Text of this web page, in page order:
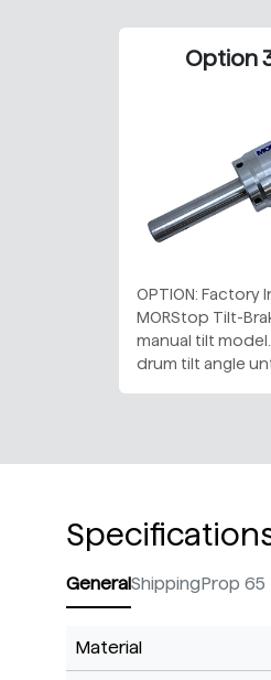
Option
OPTION: Factory
MORStop Tilt-
manual tilt
drum tilt angle
GeneralShippingProp 65
Material